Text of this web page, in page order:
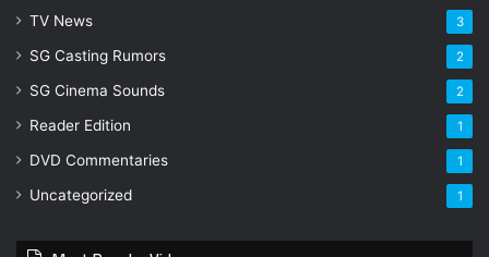
TV News 3
SG Casting Rumors 2
SG Cinema Sounds 2
Reader Edition 1
DVD Commentaries 1
Uncategorized 1